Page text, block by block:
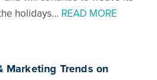
holidays… READ MORE
Marketing Trends on